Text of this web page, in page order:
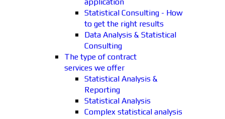
Statistical Consulting - How
to get the right results
Data Analysis & Statistical
Consulting
The type of contract
services we offer
Statistical Analysis &
Reporting
Statistical Analysis
Complex statistical analysis